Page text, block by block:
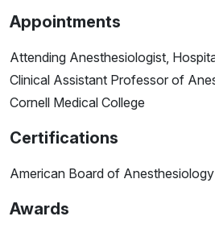
Appointments
Attending Anesthesiologist,
Clinical Assistant Professor of
Cornell Medical College
Certifications
American Board of Anesthesiology
Awards